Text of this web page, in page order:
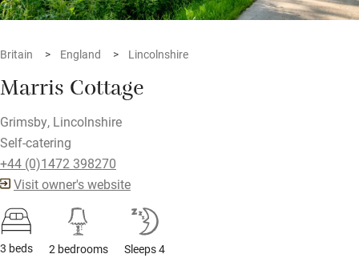
Britain England Lincolnshire
Marris Cottage
Grimsby, Lincolnshire
Self-catering
+44 (0)1472 398270
Visit owner's website
3 beds 2 bedrooms Sleeps 4